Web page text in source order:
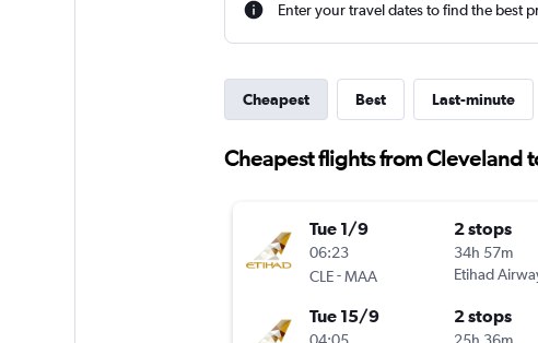
Enter your travel dates to find the best
Cheapest Best Last-minute
Cheapest flights from Cleveland
Tue 1/9
06:23
CLE-MAA
2 stops
34h 57m
Etihad
Tue 15/9 2 stops